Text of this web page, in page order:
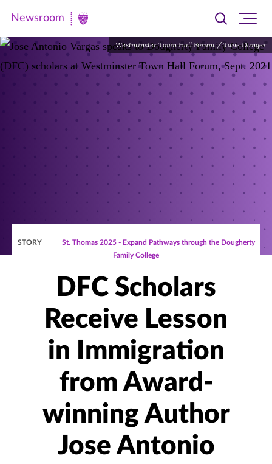
Newsroom
|
University
Newsroom
Toggle
searchsite
Westminster Town Hall Forum / Tane Danger
STORY
St. Thomas 2025 - Expand Pathways through the Dougherty
Family College
DFC Scholars
Receive Lesson
in Immigration
from Award-
winning Author
Jose Antonio